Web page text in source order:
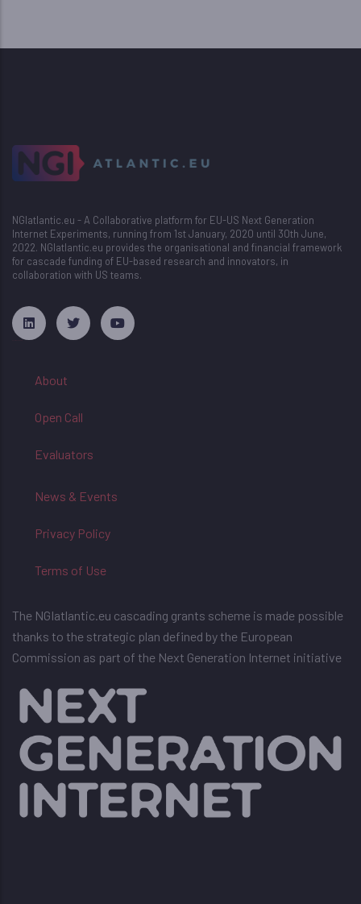
NGIatlantic.eu - A Collaborative platform for EU-US Next Generation
Internet Experiments, running from 1st January, 2020 until 30th June,
2022. NGIatlantic.eu provides the organisational and financial framework
for cascade funding of EU-based research and innovators, in
collaboration with US teams.
About
Open Call
Evaluators
News & Events
Privacy Policy
Terms of Use
The NGIatlantic.eu cascading grants scheme is made possible
thanks to the strategic plan defined by the European
Commission as part of the Next Generation Internet initiative